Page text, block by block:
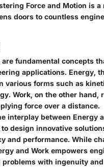
Force and Motion is a
doors to countless
are fundamental concepts
applications. Energy,
various forms such as
Work, on the other hand,
force over a distance.
interplay between Energy
design innovative
and performance. While
and Work empowers
with ingenuity